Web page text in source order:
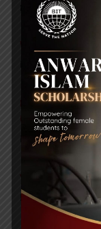
RECENT NEWS
Posted on 09 Sep
Invitation to
Universities’
Posted on 08 Sep
Yearbook 2024-
Posted on 18 Aug